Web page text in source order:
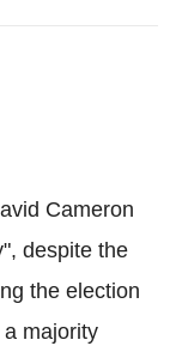
Cameron
despite the
the election
majority